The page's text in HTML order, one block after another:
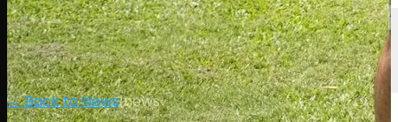
← Back to News|news